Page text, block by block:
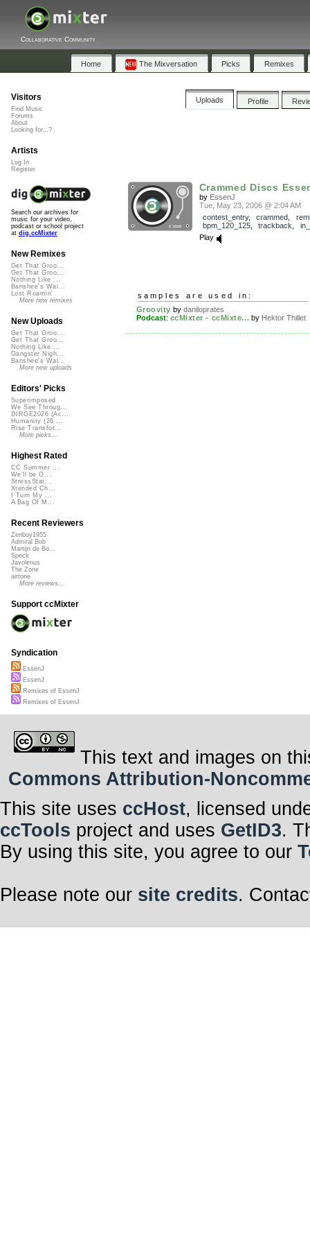
Collaborative Community
Home The Mixversation Picks Remixes
Uploads Profile
Crammed Discs
by EssenJ
Tue, May 23, 2006 @ 2:04 AM
contest_entry, crammed
bpm_120_125, trackback
Play
samples are used in:
Groovity by daniloprates
Podcast: ccMixter - ccMixte... by Hektor Thillet
Visitors
Find Music
Forums
About
Looking for...?
Artists
Log In
Register
Search our archives for
music for your video,
podcast or school project
at dig.ccMixter
New Remixes
Get That Groo...
Get That Groo...
Nothing Like ...
Banshee's Wai...
Lost Roamin'
More new remixes
New Uploads
Get That Groo...
Get That Groo...
Nothing Like ...
Gangster Nigh...
Banshee's Wai...
More new uploads
Editors' Picks
Superimposed
We See Throug...
DIRGE2026 (Ac...
Humanity (26 ...
Rise Transfor...
More picks...
Highest Rated
CC Summer ...
We'll be O...
StressStat...
Xtended Ch...
I Turn My ...
A Bag Of M...
Recent Reviewers
Zenboy1955
Admiral Bob
Martijn de Bo...
Speck
Javolenus
The Zone
airtone
More reviews...
Support ccMixter
Syndication
EssenJ
EssenJ
Remixes of EssenJ
Remixes of EssenJ
This text and images on
Commons Attribution-
This site uses ccHost, licensed
ccTools project and uses GetID3.
By using this site, you agree to our
Please note our site credits.